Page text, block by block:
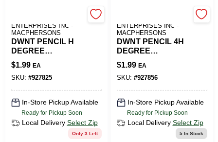
ENTERPRISES INC -
MACPHERSONS
DWNT PENCIL H
DEGREE
GRAPHITE
$1.99 EA
SKU: #927825
In-Store Pickup Available
Ready for Pickup Soon
Local Delivery Select Zip
Only 3 Left
ENTERPRISES INC -
MACPHERSONS
DWNT PENCIL 4H
DEGREE
GRAPHITE
$1.99 EA
SKU: #927856
In-Store Pickup Available
Ready for Pickup Soon
Local Delivery Select Zip
5In Stock